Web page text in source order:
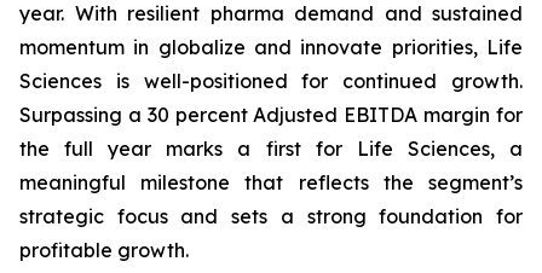
year. With resilient pharma demand and sustained
momentum in globalize and innovate priorities, Life
Sciences is well-positioned for continued growth.
Surpassing a 30 percent Adjusted EBITDA margin for
the full year marks a first for Life Sciences, a
meaningful milestone that reflects the segment’s
strategic focus and sets a strong foundation for
profitable growth.